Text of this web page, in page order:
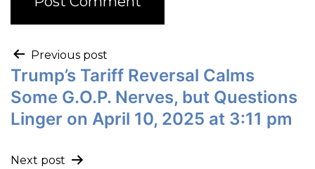
Previous post
Trump’s Tariff Reversal Calms
Some G.O.P. Nerves, but Questions
Linger on April 10, 2025 at 3:11 pm
Next post